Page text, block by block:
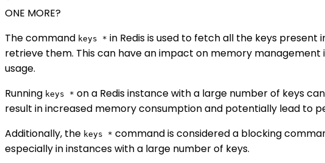
ONE MORE?
The command keys * in Redis is used to fetch all the keys
retrieve them. This can have an impact on memory management
usage.
Running keys * on a Redis instance with a large number of keys
result in increased memory consumption and potentially lead to
Additionally, the keys * command is considered a blocking
especially in instances with a large number of keys.